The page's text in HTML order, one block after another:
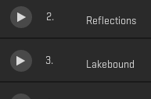
2. Reflections
3. Lakebound